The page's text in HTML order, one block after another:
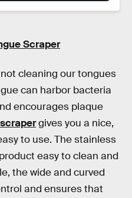
Scraper
cleaning our tongues
can harbor bacteria
encourages plaque
gives you a nice,
to use. The stainless
easy to clean and
the wide and curved
and ensures that